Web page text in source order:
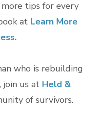
tips for every
at Learn More
who is rebuilding
join us at Held &
of survivors.